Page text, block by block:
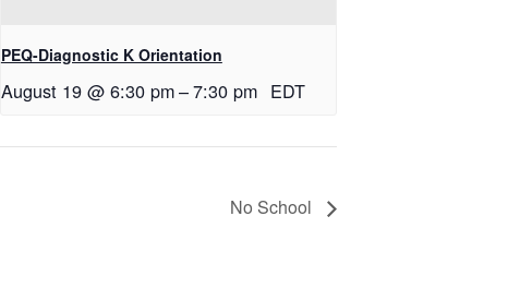
PEQ-Diagnostic K Orientation
August 19 @ 6:30 pm–7:30 pm EDT
No School